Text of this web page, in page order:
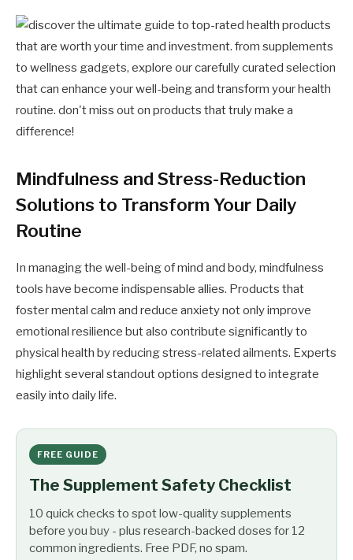
Mindfulness and Stress-Reduction
Solutions to Transform Your Daily
Routine
In managing the well-being of mind and body, mindfulness
tools have become indispensable allies. Products that
foster mental calm and reduce anxiety not only improve
emotional resilience but also contribute significantly to
physical health by reducing stress-related ailments. Experts
highlight several standout options designed to integrate
easily into daily life.
FREE GUIDE
The Supplement Safety Checklist
10 quick checks to spot low-quality supplements
before you buy - plus research-backed doses for 12
common ingredients. Free PDF, no spam.